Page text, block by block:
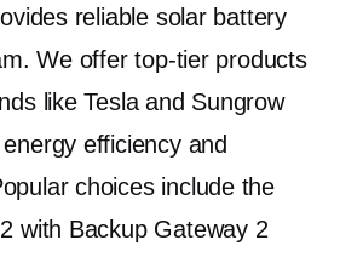
reliable solar battery
We offer top-tier products
like Tesla and Sungrow
efficiency and
choices include the
with Backup Gateway 2